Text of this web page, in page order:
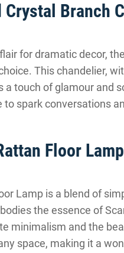
Branch
for dramatic decor,
This chandelier,
a touch of glamour and
to spark conversations
Floor
Lamp is a blend of
the essence of
minimalism and the
space, making it a